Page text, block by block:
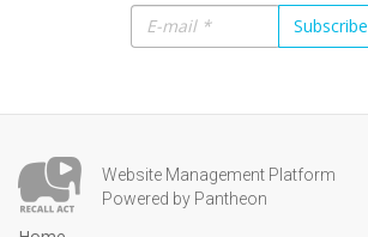
Subscribe
Website Management Platform
Powered by Pantheon